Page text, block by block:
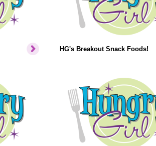
HG's Breakout Snack Foods!